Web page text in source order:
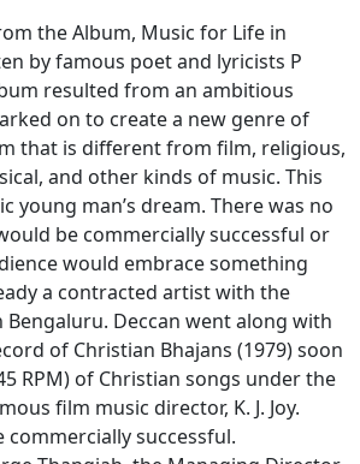
the Album, Music for Life in
by famous poet and lyricists P
resulted from an ambitious
on to create a new genre of
that is different from film, religious,
and other kinds of music. This
young man’s dream. There was no
be commercially successful or
would embrace something
a contracted artist with the
Bengaluru. Deccan went along with
of Christian Bhajans (1979) soon
RPM) of Christian songs under the
film music director, K. J. Joy.
successful.